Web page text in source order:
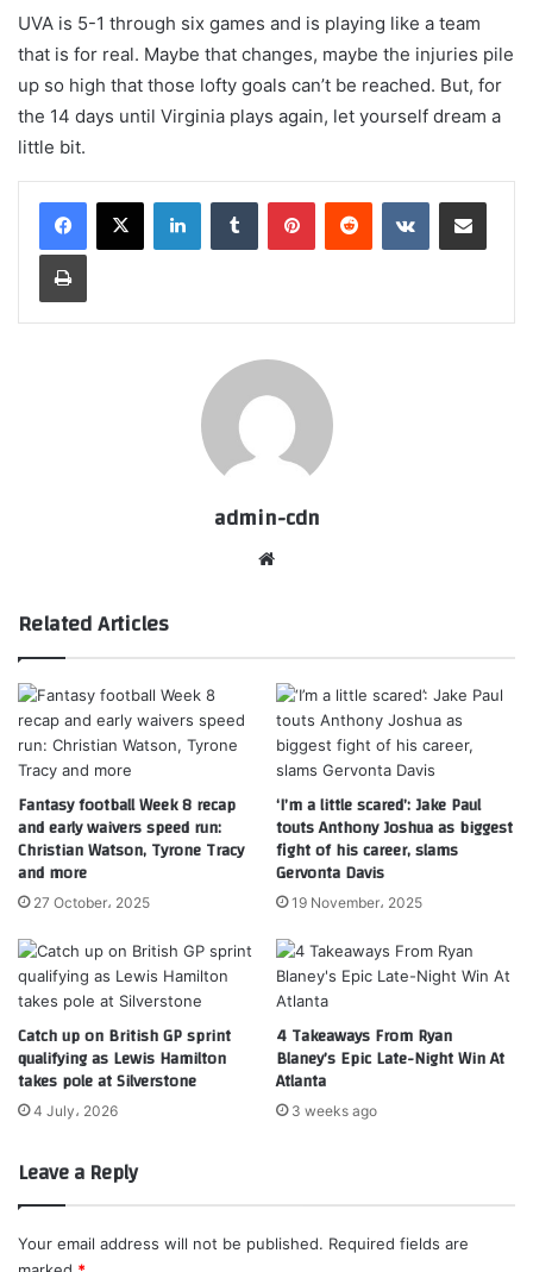
UVA is 5-1 through six games and is playing like a team
that is for real. Maybe that changes, maybe the injuries pile
up so high that those lofty goals can’t be reached. But, for
the 14 days until Virginia plays again, let yourself dream a
little bit.
LinkedInTumblr PinterestReddit VKontakteShare via Email
Print
admin-cdn
Related Articles
Fantasy football Week 8 recap
and early waivers speed run:
Christian Watson, Tyrone Tracy
and more
27 October، 2025
‘I’m a little scared’: Jake Paul
touts Anthony Joshua as biggest
fight of his career, slams
Gervonta Davis
19 November، 2025
Catch up on British GP sprint
qualifying as Lewis Hamilton
takes pole at Silverstone
4 July، 2026
4 Takeaways From Ryan
Blaney’s Epic Late-Night Win At
Atlanta
3 weeks ago
Leave a Reply
Your email address will not be published. Required fields are